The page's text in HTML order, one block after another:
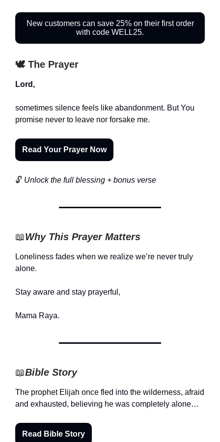
New customers can save 25% on their first order
with code WELL25.
🕊️ The Prayer
Lord,
sometimes silence feels like abandonment. But You
promise never to leave nor forsake me.
Read Your Prayer Now
🔓 Unlock the full blessing + bonus verse
📖Why This Prayer Matters
Loneliness fades when we realize we’re never truly
alone.
Stay aware and stay prayerful,
Mama Raya.
📖Bible Story
The prophet Elijah once fled into the wilderness, afraid
and exhausted, believing he was completely alone…
Read Bible Story